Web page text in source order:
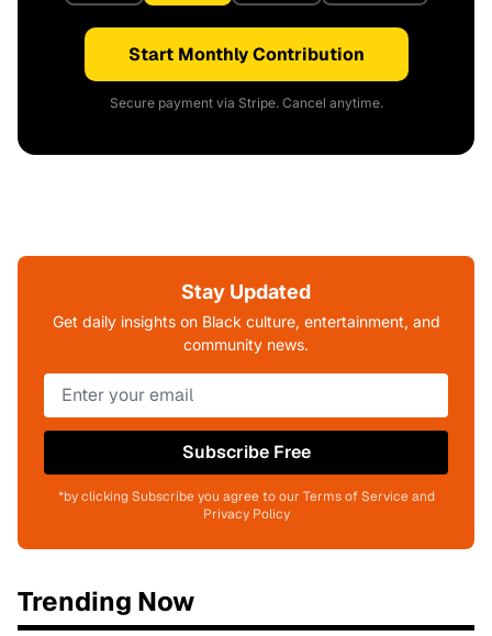
Start Monthly Contribution
Secure payment via Stripe. Cancel anytime.
Stay Updated
Get daily insights on Black culture, entertainment, and
community news.
Subscribe Free
*by clicking Subscribe you agree to our Terms of Service and
Privacy Policy
Trending Now